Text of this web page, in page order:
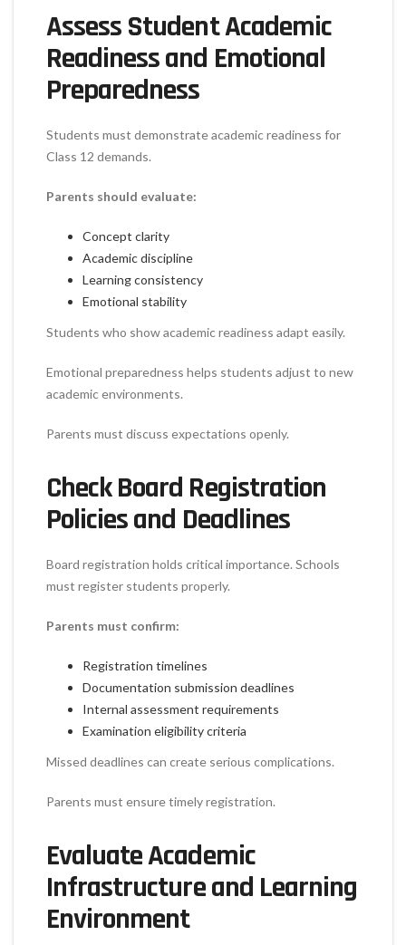
Assess Student Academic
Readiness and Emotional
Preparedness
Students must demonstrate academic readiness for
Class 12 demands.
Parents should evaluate:
Concept clarity
Academic discipline
Learning consistency
Emotional stability
Students who show academic readiness adapt easily.
Emotional preparedness helps students adjust to new
academic environments.
Parents must discuss expectations openly.
Check Board Registration
Policies and Deadlines
Board registration holds critical importance. Schools
must register students properly.
Parents must confirm:
Registration timelines
Documentation submission deadlines
Internal assessment requirements
Examination eligibility criteria
Missed deadlines can create serious complications.
Parents must ensure timely registration.
Evaluate Academic
Infrastructure and Learning
Environment